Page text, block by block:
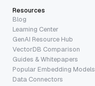
Resources
Blog
Learning Center
GenAI Resource Hub
VectorDB Comparison
Guides & Whitepapers
Popular Embedding Models
Data Connectors